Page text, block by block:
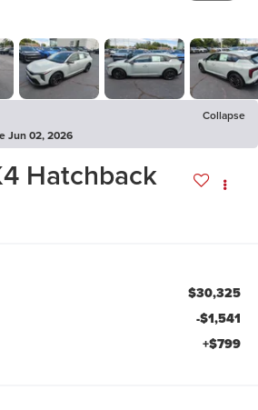
Collapse
Jun 02, 2026
Hatchback
$30,325
-$1,541
+$799